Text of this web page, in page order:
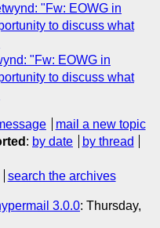
"Fw: EOWG in
to discuss what
"Fw: EOWG in
to discuss what
mail a new topic
: by date
by thread
search the archives
3.0.0: Thursday,